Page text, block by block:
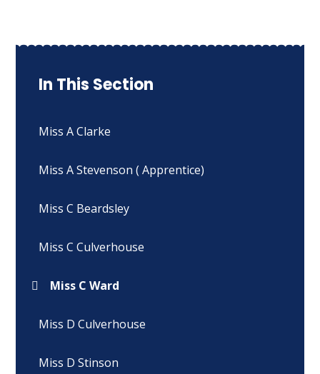
In This Section
Miss A Clarke
Miss A Stevenson ( Apprentice)
Miss C Beardsley
Miss C Culverhouse
Miss C Ward
Miss D Culverhouse
Miss D Stinson